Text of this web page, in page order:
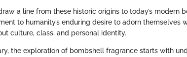
a line from these historic origins to today’s modern
to humanity’s enduring desire to adorn
culture, class, and personal identity.
the exploration of bombshell fragrance starts with